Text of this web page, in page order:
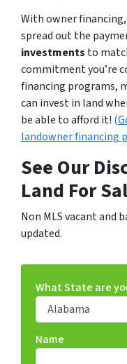
With owner
spread out the
investments to
commitment you’re
financing programs,
can invest in land
be able to afford it! (
landowner financing
See Our
Land For
Non MLS vacant and
updated.
What State are
Name